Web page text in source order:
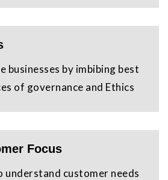
businesses by imbibing best
of governance and Ethics
Focus
understand customer needs